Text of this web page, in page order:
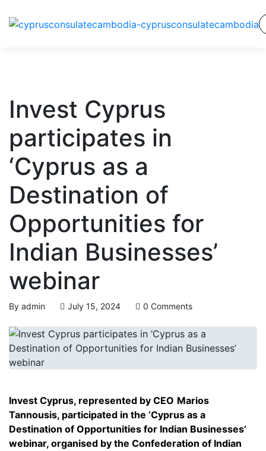
Invest Cyprus
participates in
‘Cyprus as a
Destination of
Opportunities for
Indian Businesses’
webinar
By admin July 15, 2024 0 Comments
Invest Cyprus, represented by CEO Marios
Tannousis, participated in the ‘Cyprus as a
Destination of Opportunities for Indian Businesses’
webinar, organised by the Confederation of Indian